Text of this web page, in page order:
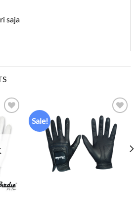
saja
Sale!
Add to
wishlist